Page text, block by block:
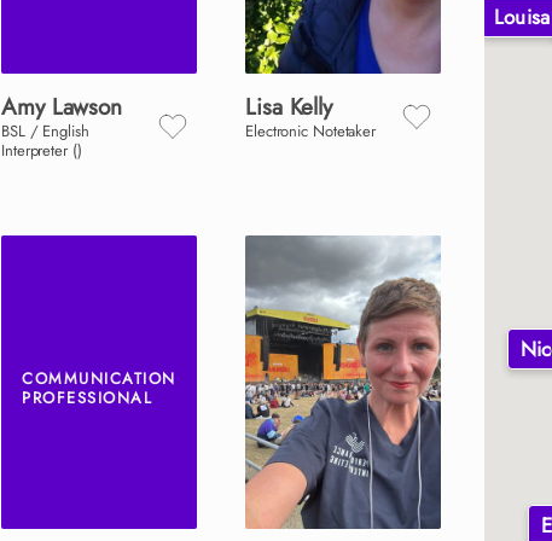
Amy Lawson
BSL / English
Interpreter ()
Lisa Kelly
Electronic Notetaker
COMMUNICATION
PROFESSIONAL